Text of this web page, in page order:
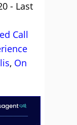
- Last
Call
, On